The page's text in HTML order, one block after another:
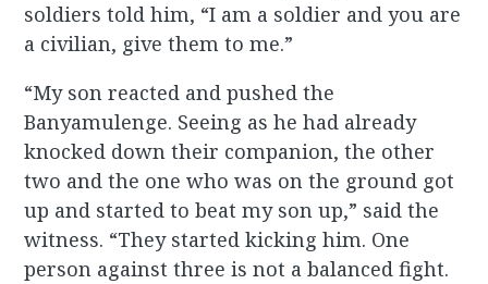
soldiers told him, “I am a soldier and you are
a civilian, give them to me.”
“My son reacted and pushed the
Banyamulenge. Seeing as he had already
knocked down their companion, the other
two and the one who was on the ground got
up and started to beat my son up,” said the
witness. “They started kicking him. One
person against three is not a balanced fight.